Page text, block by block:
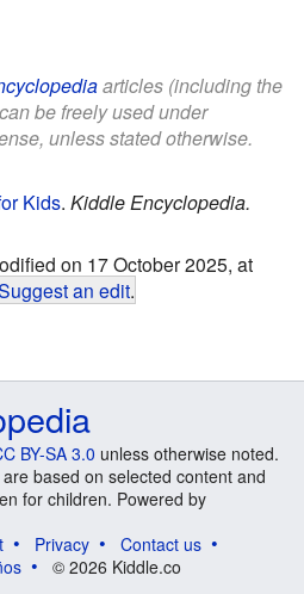
articles (including the
be freely used under
unless stated otherwise.
Kids. Kiddle Encyclopedia.
on 17 October 2025, at
an edit.
BY-SA 3.0 unless otherwise noted.
based on selected content and
for children. Powered by
Privacy
Contact us
© 2026 Kiddle.co